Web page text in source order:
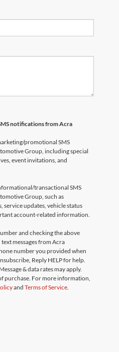
notifications from Acra
promotional SMS
Group, including special
event invitations, and
transactional SMS
Group, such as
updates, vehicle status
account-related information.
and checking the above
messages from Acra
number you provided when
Reply HELP for help.
& data rates may apply.
purchase. For more information,
and Terms of Service